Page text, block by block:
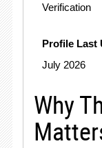
Verification
Profile Last
July 2026
Why